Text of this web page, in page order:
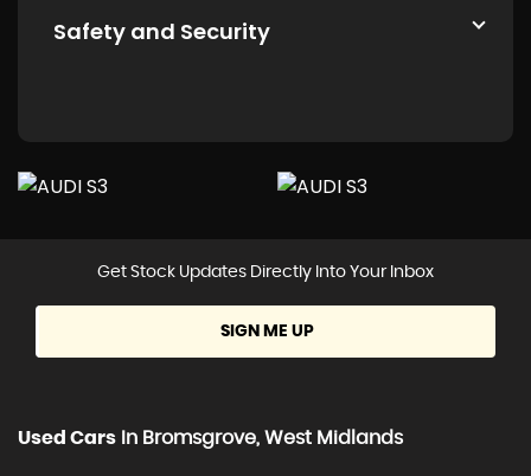
Safety and Security
Get Stock Updates Directly Into Your Inbox
SIGN ME UP
Used Cars In Bromsgrove, West Midlands